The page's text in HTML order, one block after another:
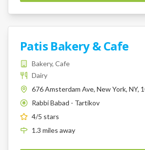
Patis Bakery & Cafe
Bakery, Cafe
Dairy
676 Amsterdam Ave, New York, NY,
K
Rabbi Babad - Tartikov
4/5 stars
1.3 miles away